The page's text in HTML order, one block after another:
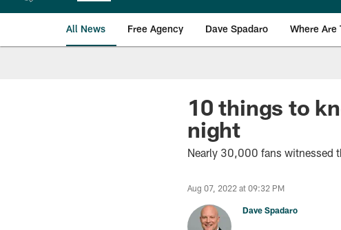
All News Free Agency Dave Spadaro Where Are
Philadelphia Eagles
10 things to
night
Nearly 30,000 fans witnessed
Aug 07, 2022 at 09:32 PM
Dave Spadaro